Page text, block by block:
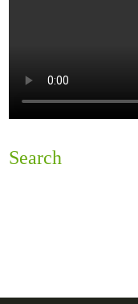
Search